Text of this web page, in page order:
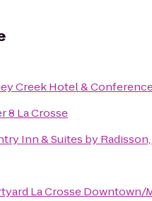
Creek Hotel &
8 La Crosse
Inn & Suites by
La Crosse